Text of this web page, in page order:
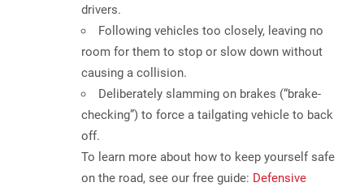
drivers.
Following vehicles too closely, leaving no
room for them to stop or slow down without
causing a collision.
Deliberately slamming on brakes (“brake-
checking”) to force a tailgating vehicle to back
off.
To learn more about how to keep yourself safe
on the road, see our free guide: Defensive